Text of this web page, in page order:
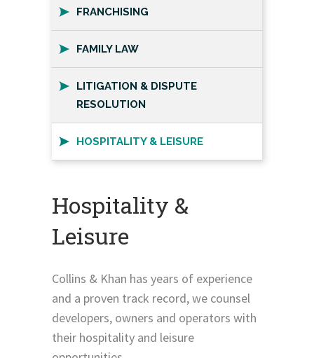
FRANCHISING
FAMILY LAW
LITIGATION & DISPUTE
RESOLUTION
HOSPITALITY & LEISURE
Hospitality &
Leisure
Collins & Khan has years of experience
and a proven track record, we counsel
developers, owners and operators with
their hospitality and leisure